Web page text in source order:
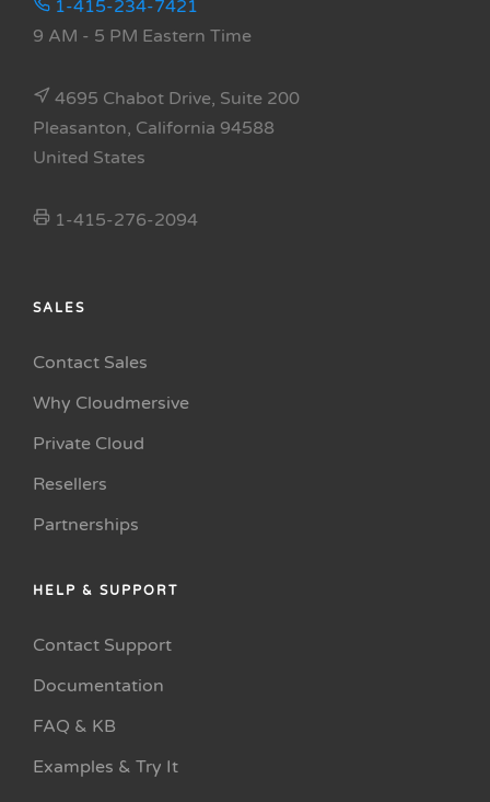
1-415-234-7421
9 AM - 5 PM Eastern Time
4695 Chabot Drive, Suite 200
Pleasanton, California 94588
United States
1-415-276-2094
SALES
Contact Sales
Why Cloudmersive
Private Cloud
Resellers
Partnerships
HELP & SUPPORT
Contact Support
Documentation
FAQ & KB
Examples & Try It